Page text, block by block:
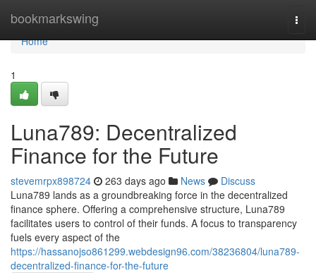
bookmarkswing
Home
Home
1
Luna789: Decentralized
Finance for the Future
stevemrpx898724 263 days ago News
Discuss
Luna789 lands as a groundbreaking force in the decentralized
finance sphere. Offering a comprehensive structure, Luna789
facilitates users to control of their funds. A focus to transparency
fuels every aspect of the
https://hassanojso861299.webdesign96.com/38236804/luna789-
decentralized-finance-for-the-future